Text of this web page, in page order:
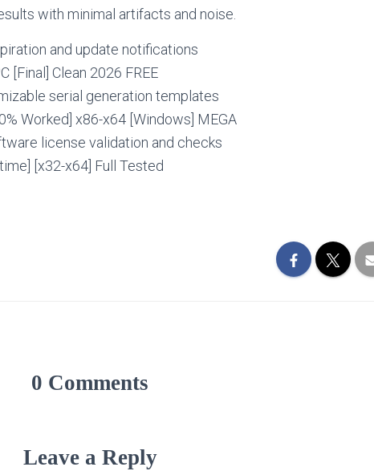
with minimal artifacts and noise.
and update notifications
[Final] Clean 2026 FREE
serial generation templates
Worked] x86-x64 [Windows] MEGA
license validation and checks
[x32-x64] Full Tested
0 Comments
Leave a Reply